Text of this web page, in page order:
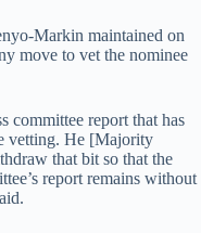
Markin maintained on
move to vet the nominee
committee report that has
vetting. He [Majority
that bit so that the
report remains without